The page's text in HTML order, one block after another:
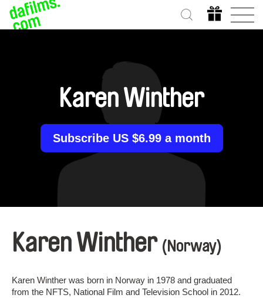
Karen Winther
Subscribe US $6.99 a month
Karen Winther (Norway)
Karen Winther was born in Norway in 1978 and graduated
from the NFTS, National Film and Television School in 2012.